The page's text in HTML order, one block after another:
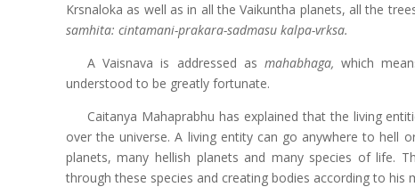
Krsnaloka as well as in all the Vaikuntha planets, all the
samhita: cintamani-prakara-sadmasu kalpa-vrksa.
A Vaisnava is addressed as mahabhaga,which
understood to be greatly fortunate.
Caitanya Mahaprabhu has explained that the living
over the universe. A living entity can go anywhere to hell
planets, many hellish planets and many species of life.
through these species and creating bodies according to